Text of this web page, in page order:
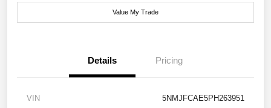
Value My Trade
Details Pricing
VIN 5NMJFCAE5PH263951